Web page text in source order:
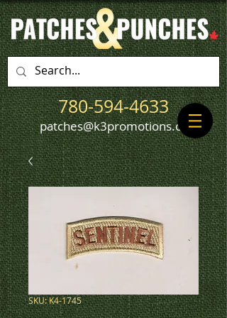
780-594-4633
patches@k3promotions.ca
SKU: K4-1745